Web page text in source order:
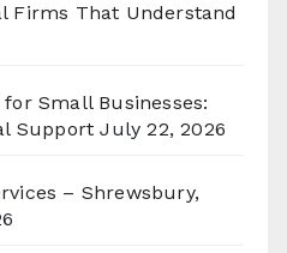
Firms That Understand
Small Businesses:
Support July 22, 2026
– Shrewsbury,